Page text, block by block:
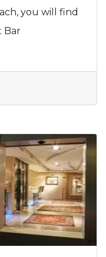
you will find
Bar